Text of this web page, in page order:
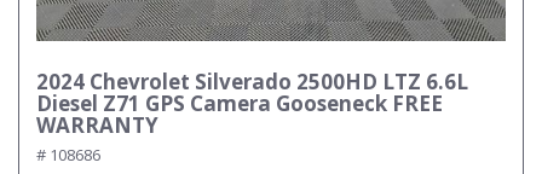
2024 Chevrolet Silverado 2500HD LTZ 6.6L
Diesel Z71 GPS Camera Gooseneck FREE
WARRANTY
# 108686